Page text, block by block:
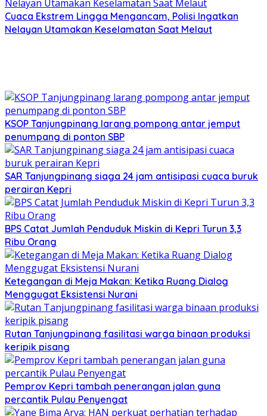
Cuaca Ekstrem Lingga Mengancam, Polisi Ingatkan
Nelayan Utamakan Keselamatan Saat Melaut
KSOP Tanjungpinang larang pompong antar jemput
penumpang di ponton SBP
SAR Tanjungpinang siaga 24 jam antisipasi cuaca buruk
perairan Kepri
BPS Catat Jumlah Penduduk Miskin di Kepri Turun 3,3
Ribu Orang
Ketegangan di Meja Makan: Ketika Ruang Dialog
Menggugat Eksistensi Nurani
Rutan Tanjungpinang fasilitasi warga binaan produksi
keripik pisang
Pemprov Kepri tambah penerangan jalan guna
percantik Pulau Penyengat